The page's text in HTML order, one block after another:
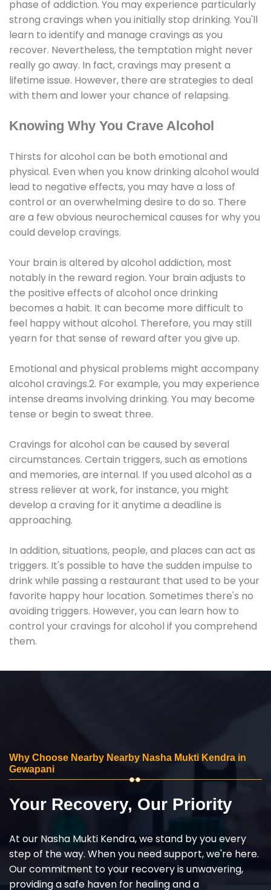
phase of addiction. You may experience particularly
strong cravings when you initially stop drinking. You'll
learn to identify and manage cravings as you
recover. Nevertheless, the temptation might never
really go away. In fact, cravings may present a
lifetime issue. However, there are strategies to deal
with them and lower your chance of relapsing.
Knowing Why You Crave Alcohol
Thirsts for alcohol can be both emotional and
physical. Even when you know drinking alcohol would
lead to negative effects, you may have a loss of
control or an overwhelming desire to do so. There
are a few obvious neurochemical causes for why you
could develop cravings.
Your brain is altered by alcohol addiction, most
notably in the reward region. Your brain adjusts to
the positive effects of alcohol once drinking
becomes a habit. It can become more difficult to
feel happy without alcohol. Therefore, you may still
yearn for that sense of reward after you give up.
Emotional and physical problems might accompany
alcohol cravings.2. For example, you may experience
intense dreams involving drinking. You may become
tense or begin to sweat three.
Cravings for alcohol can be caused by several
circumstances. Certain triggers, such as emotions
and memories, are internal. If you used alcohol as a
stress reliever at work, for instance, you might
develop a craving for it anytime a deadline is
approaching.
In addition, situations, people, and places can act as
triggers. It's possible to have the sudden impulse to
drink while passing a restaurant that used to be your
favorite happy hour location. Sometimes there's no
avoiding triggers. However, you can learn how to
control your cravings for alcohol if you comprehend
them.
Why Choose Nearby Nearby Nasha Mukti Kendra in
Gewapani
Your Recovery, Our Priority
At our Nasha Mukti Kendra, we stand by you every
step of the way. When you need support, we're here.
Our commitment to your recovery is unwavering,
providing a safe haven for healing and a